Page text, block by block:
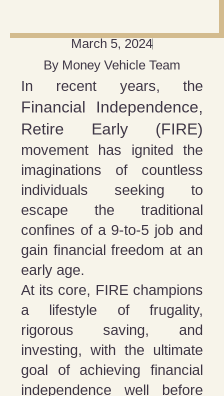
March 5, 2024
By Money Vehicle Team
In recent years, the
Financial Independence,
Retire Early (FIRE)
movement has ignited the
imaginations of countless
individuals seeking to
escape the traditional
confines of a 9-to-5 job and
gain financial freedom at an
early age.
At its core, FIRE champions
a lifestyle of frugality,
rigorous saving, and
investing, with the ultimate
goal of achieving financial
independence well before